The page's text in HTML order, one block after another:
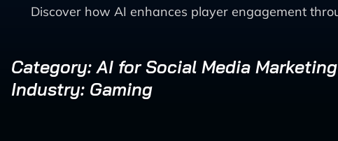
Discover how AI enhances player engagement
Category: AI for Social Media Marketing
Industry: Gaming